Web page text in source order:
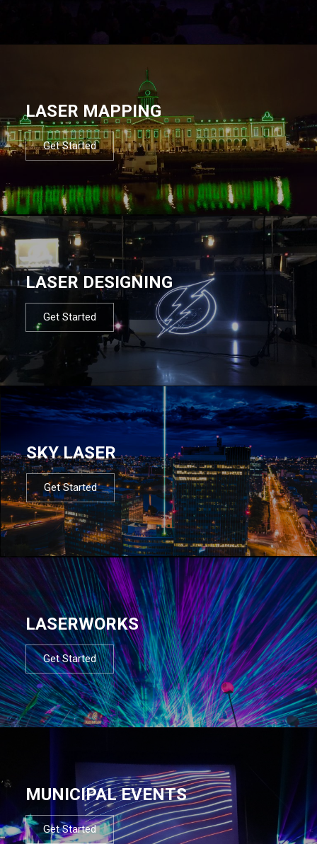
LASER MAPPING
Get Started
LASER DESIGNING
Get Started
SKY LASER
Get Started
LASERWORKS
Get Started
MUNICIPAL EVENTS
Get Started